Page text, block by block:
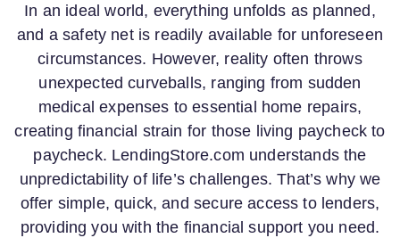
In an ideal world, everything unfolds as planned,
and a safety net is readily available for unforeseen
circumstances. However, reality often throws
unexpected curveballs, ranging from sudden
medical expenses to essential home repairs,
creating financial strain for those living paycheck to
paycheck. LendingStore.com understands the
unpredictability of life’s challenges. That’s why we
offer simple, quick, and secure access to lenders,
providing you with the financial support you need.